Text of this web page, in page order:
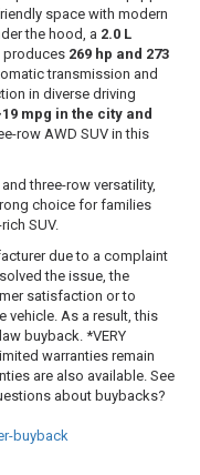
space with modern
the hood, a 2.0 L
produces 269 hp and 273
transmission and
in diverse driving
mpg in the city and
row AWD SUV in this
three-row versatility,
choice for families
SUV.
due to a complaint
the issue, the
satisfaction or to
vehicle. As a result, this
buyback. *VERY
warranties remain
are also available. See
about buybacks?
buyback